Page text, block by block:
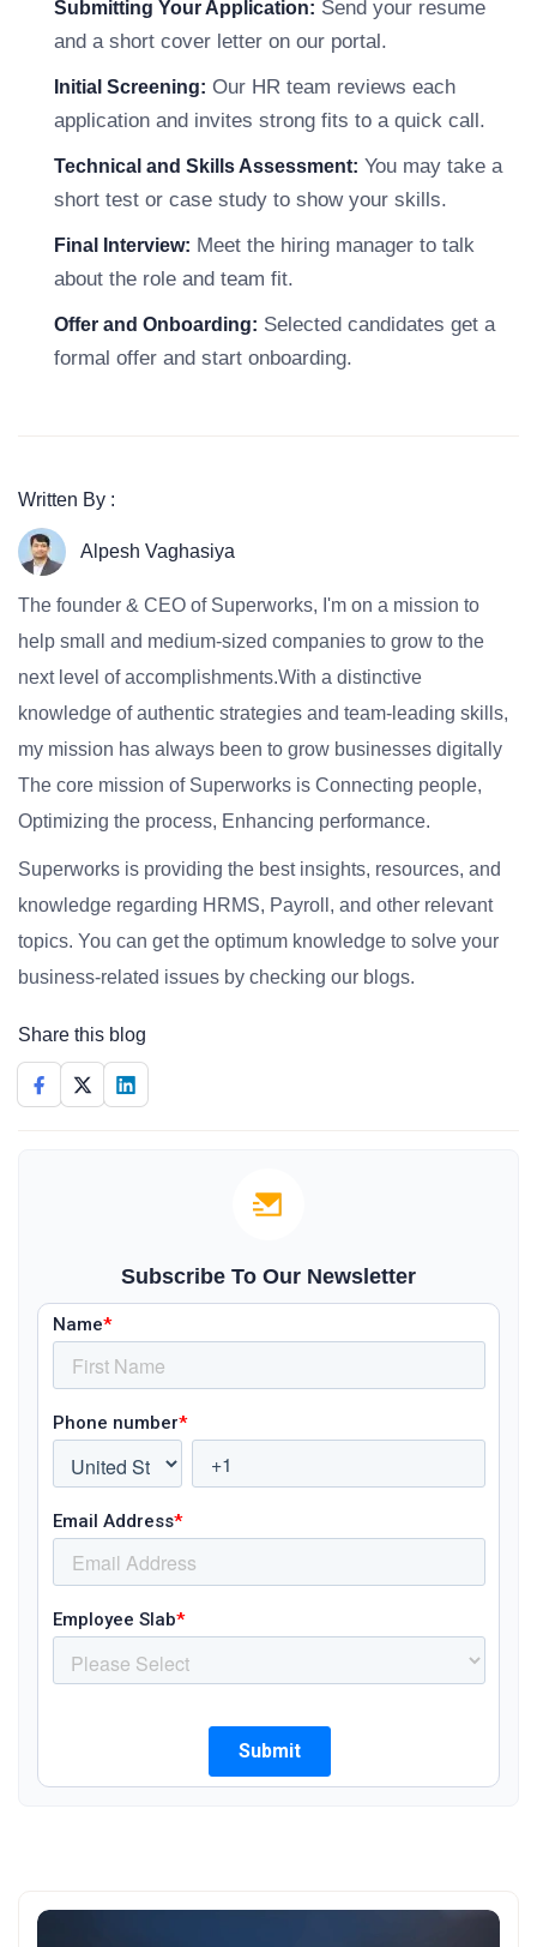
Submitting Your Application: Send your resume
and a short cover letter on our portal.
Initial Screening: Our HR team reviews each
application and invites strong fits to a quick call.
Technical and Skills Assessment: You may take a
short test or case study to show your skills.
Final Interview: Meet the hiring manager to talk
about the role and team fit.
Offer and Onboarding: Selected candidates get a
formal offer and start onboarding.
Written By :
Alpesh Vaghasiya
The founder & CEO of Superworks, I'm on a mission to
help small and medium-sized companies to grow to the
next level of accomplishments.With a distinctive
knowledge of authentic strategies and team-leading skills,
my mission has always been to grow businesses digitally
The core mission of Superworks is Connecting people,
Optimizing the process, Enhancing performance.
Superworks is providing the best insights, resources, and
knowledge regarding HRMS, Payroll, and other relevant
topics. You can get the optimum knowledge to solve your
business-related issues by checking our blogs.
Share this blog
Subscribe To Our Newsletter